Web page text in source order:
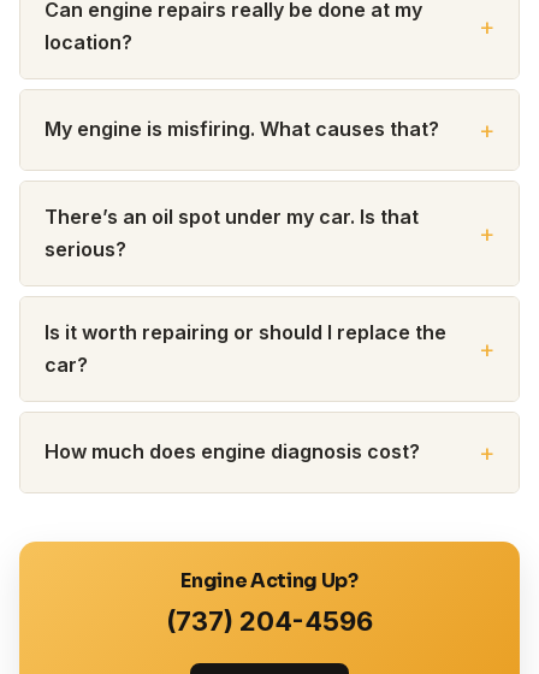
Can engine repairs really be done at my
location?
My engine is misfiring. What causes that?
There’s an oil spot under my car. Is that
serious?
Is it worth repairing or should I replace the
car?
How much does engine diagnosis cost?
Engine Acting Up?
(737) 204-4596